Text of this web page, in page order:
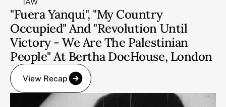
"Fuera Yanqui", "My Country
Occupied" And "Revolution Until
Victory - We Are The Palestinian
People" At Bertha DocHouse, London
View Recap